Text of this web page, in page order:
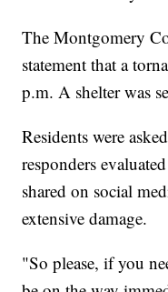
The Montgomery
statement that a
p.m. A shelter was
Residents were
responders
shared on social
extensive damage.
"So please, if you